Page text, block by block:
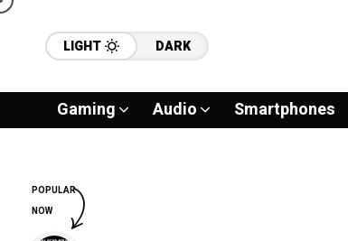
LIGHT DARK
Gaming Audio Smartphones
POPULAR
NOW